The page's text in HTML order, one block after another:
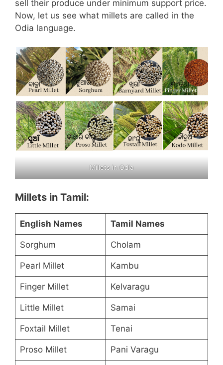
sell their produce under minimum support price.
Now, let us see what millets are called in the
Odia language.
Millets in Odia
Millets in Tamil:
English Names Tamil Names
Sorghum Cholam
Pearl Millet Kambu
Finger Millet Kelvaragu
Little Millet Samai
Foxtail Millet Tenai
Proso Millet Pani Varagu